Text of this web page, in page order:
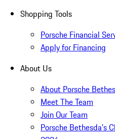
Shopping Tools
Porsche Financial
Apply for Financing
About Us
About Porsche
Meet The Team
Join Our Team
Porsche Bethesda's